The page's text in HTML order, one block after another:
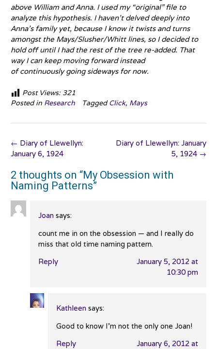
above William and Anna. I used my “original” file to
analyze this hypothesis. I haven’t delved deeply into
Anna’s family yet, because I know it twists and turns
amongst the Mays/Slusher/Whitt lines, so I decided to
hold off until I had the rest of the tree re-added. That
way I can keep moving forward instead
of continuously going sideways for now.
Post Views: 321
Posted in Research TaggedClick, Mays
Post
navigation
Diary of Llewellyn: January
5, 1924 →
← Diary of Llewellyn:
January 6, 1924
2 thoughts on “My Obsession with
Naming Patterns”
Joan says:
count me in on the obsession — and I really do
miss that old time naming pattern.
Reply
January 5, 2012 at
10:30 pm
Kathleen says:
Good to know I’m not the only one Joan!
Reply
January 6, 2012 at